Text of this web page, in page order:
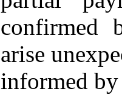
confirmed
arise
informed